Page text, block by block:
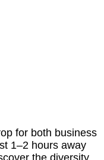
for both business
1–2 hours away